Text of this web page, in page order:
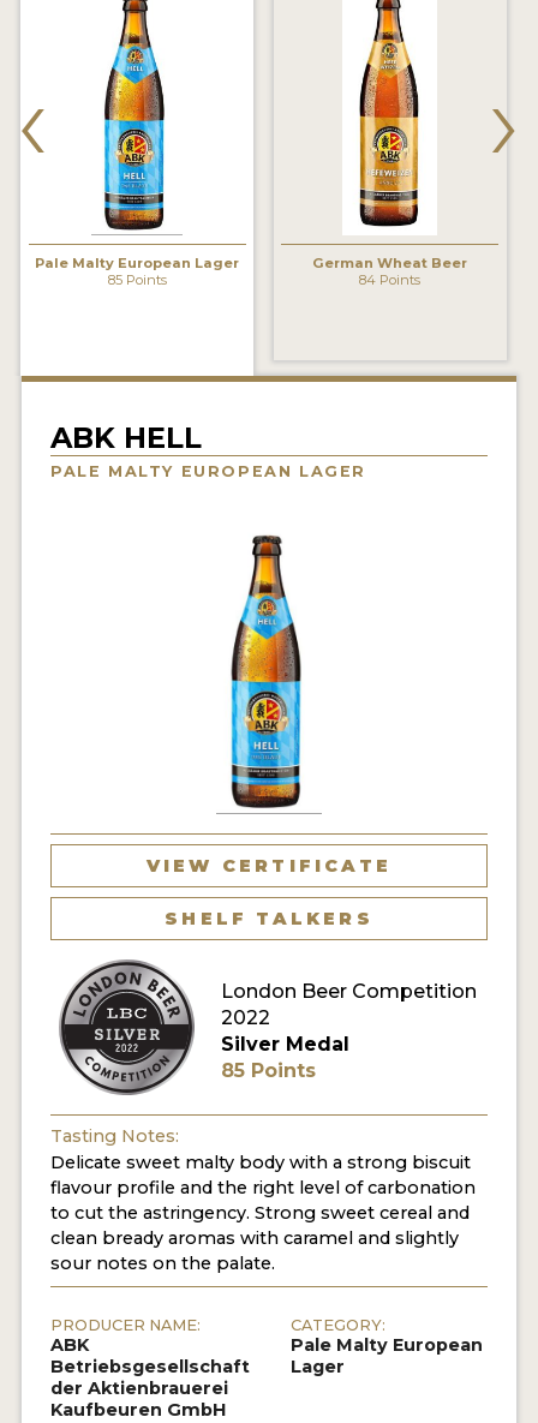
BLOG
BEER REVIEWS
INSIGHTS
TRAVEL
VIDEOS
PODCASTS
ENTER NOW
Pale Malty European Lager
85 Points
German Wheat Beer
84 Points
‹ ›
ABK HELL
PALE MALTY EUROPEAN LAGER
VIEW CERTIFICATE
SHELF TALKERS
London Beer Competition
2022
Silver Medal
85 Points
Tasting Notes:
Delicate sweet malty body with a strong biscuit
flavour profile and the right level of carbonation
to cut the astringency. Strong sweet cereal and
clean bready aromas with caramel and slightly
sour notes on the palate.
PRODUCER NAME:
ABK
Betriebsgesellschaft
der Aktienbrauerei
Kaufbeuren GmbH
CATEGORY:
Pale Malty European
Lager